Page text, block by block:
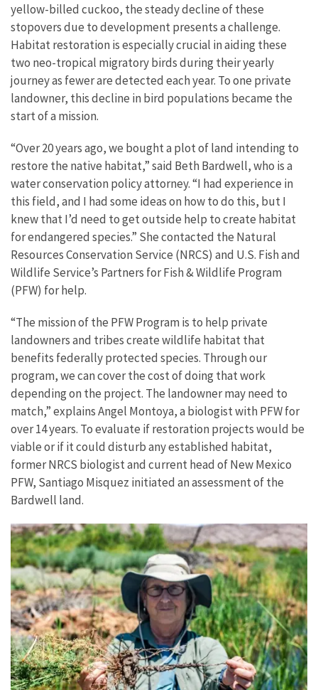
yellow-billed cuckoo, the steady decline of these
stopovers due to development presents a challenge.
Habitat restoration is especially crucial in aiding these
two neo-tropical migratory birds during their yearly
journey as fewer are detected each year. To one private
landowner, this decline in bird populations became the
start of a mission.
“Over 20 years ago, we bought a plot of land intending to
restore the native habitat,” said Beth Bardwell, who is a
water conservation policy attorney. “I had experience in
this field, and I had some ideas on how to do this, but I
knew that I’d need to get outside help to create habitat
for endangered species.” She contacted the Natural
Resources Conservation Service (NRCS) and U.S. Fish and
Wildlife Service’s Partners for Fish & Wildlife Program
(PFW) for help.
“The mission of the PFW Program is to help private
landowners and tribes create wildlife habitat that
benefits federally protected species. Through our
program, we can cover the cost of doing that work
depending on the project. The landowner may need to
match,” explains Angel Montoya, a biologist with PFW for
over 14 years. To evaluate if restoration projects would be
viable or if it could disturb any established habitat,
former NRCS biologist and current head of New Mexico
PFW, Santiago Misquez initiated an assessment of the
Bardwell land.